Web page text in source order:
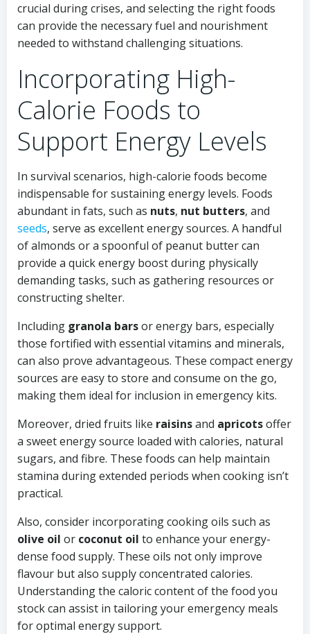
crucial during crises, and selecting the right foods
can provide the necessary fuel and nourishment
needed to withstand challenging situations.
Incorporating High-
Calorie Foods to
Support Energy Levels
In survival scenarios, high-calorie foods become
indispensable for sustaining energy levels. Foods
abundant in fats, such as nuts, nut butters, and
seeds, serve as excellent energy sources. A handful
of almonds or a spoonful of peanut butter can
provide a quick energy boost during physically
demanding tasks, such as gathering resources or
constructing shelter.
Including granola barsor energy bars, especially
those fortified with essential vitamins and minerals,
can also prove advantageous. These compact energy
sources are easy to store and consume on the go,
making them ideal for inclusion in emergency kits.
Moreover, dried fruits like raisinsand apricotsoffer
a sweet energy source loaded with calories, natural
sugars, and fibre. These foods can help maintain
stamina during extended periods when cooking isn’t
practical.
Also, consider incorporating cooking oils such as
olive oil or coconut oil to enhance your energy-
dense food supply. These oils not only improve
flavour but also supply concentrated calories.
Understanding the caloric content of the food you
stock can assist in tailoring your emergency meals
for optimal energy support.